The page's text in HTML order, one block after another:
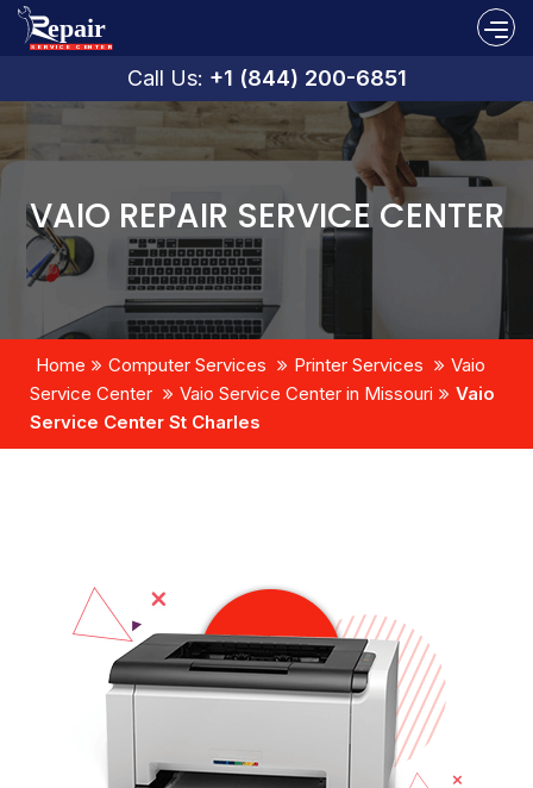
Call Us: +1 (844) 200-6851
VAIO REPAIR SERVICE CENTER
Home Computer Services Printer Services
Vaio
Service Center
Vaio Service Center in Missouri
Vaio
Service Center St Charles